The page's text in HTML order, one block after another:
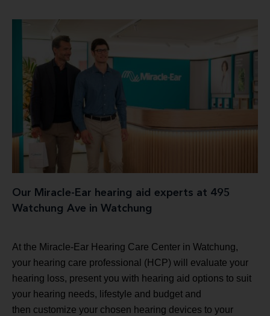
Our Miracle-Ear hearing aid experts at 495
Watchung Ave in Watchung
At the Miracle-Ear Hearing Care Center in Watchung,
your hearing care professional (HCP) will evaluate your
hearing loss, present you with hearing aid options to suit
your hearing needs, lifestyle and budget and
then customize your chosen hearing devices to your